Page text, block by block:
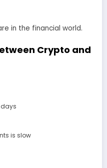
in the financial world.
Crypto and
is slow